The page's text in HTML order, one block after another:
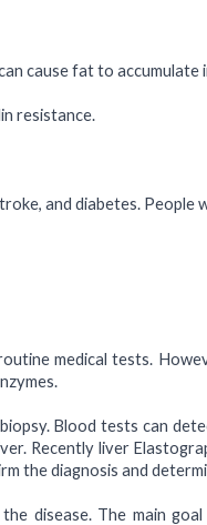
cause fat to accumulate
resistance.
and diabetes. People
medical tests.
Blood tests can
Recently liver
the diagnosis and
disease. The main